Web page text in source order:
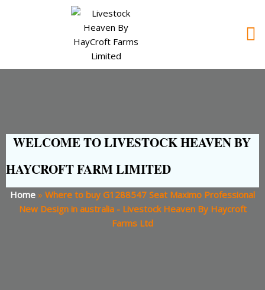
WELCOME TO LIVESTOCK HEAVEN BY
HAYCROFT FARM LIMITED
Home » Where to buy G1288547 Seat Maximo Professional
New Design in australia - Livestock Heaven By Haycroft
Farms Ltd